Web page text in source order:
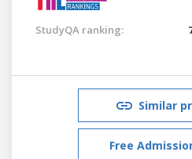
StudyQA ranking:
Similar
Free